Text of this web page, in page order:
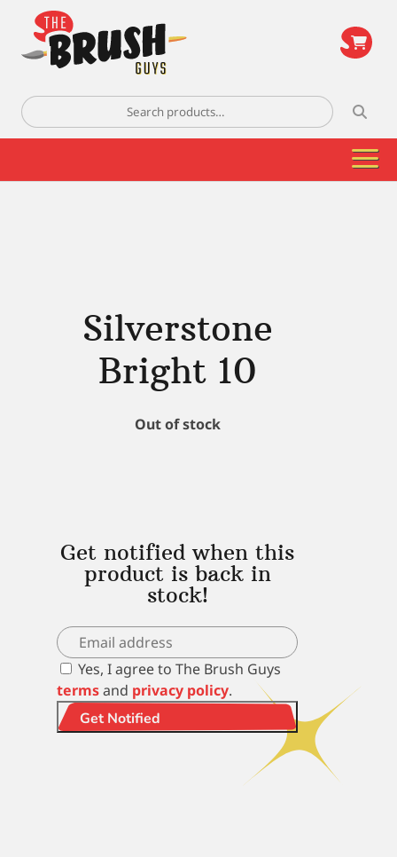
Search
for:
Silverstone
Bright 10
Out of stock
Get notified when this
product is back in
stock!
Yes, I agree to The Brush Guys
termsand privacy policy.
Get Notified